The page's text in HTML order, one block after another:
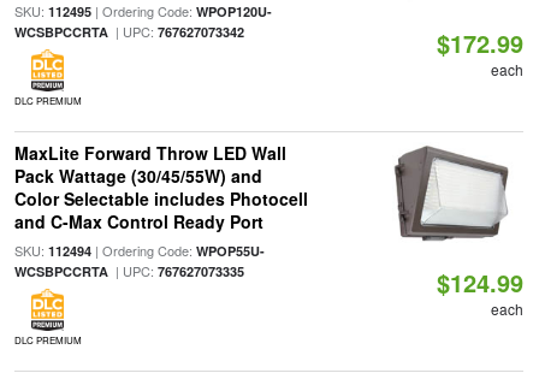
SKU: 112495| Ordering Code: WPOP120U-
WCSBPCCRTA| UPC: 767627073342
DLC PREMIUM
$172.99
each
MaxLite Forward Throw LED Wall
Pack Wattage (30/45/55W) and
Color Selectable includes Photocell
and C-Max Control Ready Port
SKU: 112494| Ordering Code: WPOP55U-
WCSBPCCRTA| UPC: 767627073335
DLC PREMIUM
$124.99
each